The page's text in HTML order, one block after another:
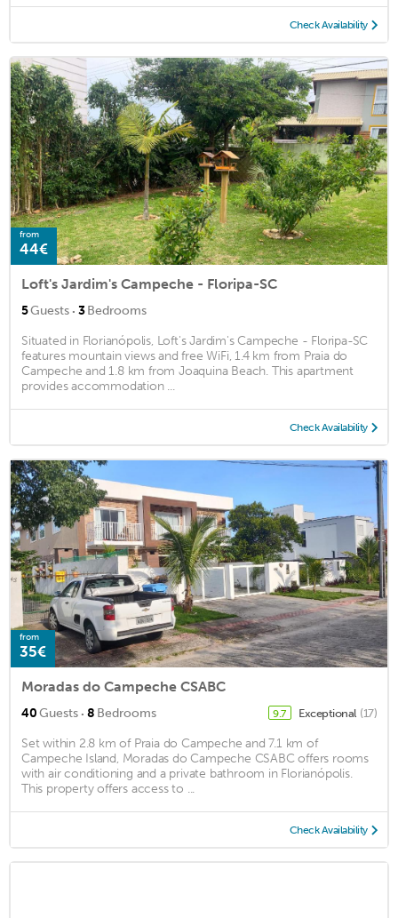
Check Availability
from
44€
Loft's Jardim's Campeche - Floripa-SC
5Guests · 3Bedrooms
Situated in Florianópolis, Loft's Jardim's Campeche - Floripa-SC
features mountain views and free WiFi, 1.4 km from Praia do
Campeche and 1.8 km from Joaquina Beach. This apartment
provides accommodation ...
Check Availability
from
35€
Moradas do Campeche CSABC
40Guests · 8 Bedrooms 9.7 Exceptional (17)
Set within 2.8 km of Praia do Campeche and 7.1 km of
Campeche Island, Moradas do Campeche CSABC offers rooms
with air conditioning and a private bathroom in Florianópolis.
This property offers access to ...
Check Availability